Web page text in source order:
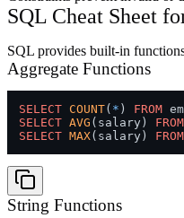
SQL Cheat Sheet
SQL provides built-in
Aggregate Functions
SELECT COUNT( * ) FROM
SELECT AVG (salary) FROM
SELECT MAX(salary) FROM
String Functions